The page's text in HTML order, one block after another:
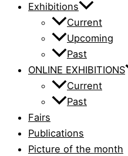
Exhibitions
Current
Upcoming
Past
ONLINE EXHIBITIONS
Current
Past
Fairs
Publications
Picture of the month